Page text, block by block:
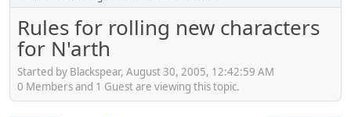
Rules for rolling new characters
for N'arth
Started by Blackspear, August 30, 2005, 12:42:59 AM
0 Members and 1 Guest are viewing this topic.